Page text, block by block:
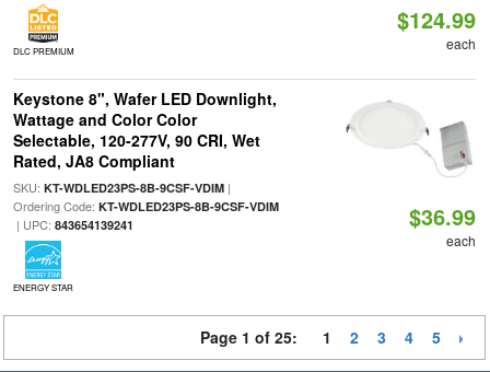
DLC PREMIUM
$124.99
each
Keystone 8", Wafer LED Downlight,
Wattage and Color Color
Selectable, 120-277V, 90 CRI, Wet
Rated, JA8 Compliant
SKU: KT-WDLED23PS-8B-9CSF-VDIM|
Ordering Code: KT-WDLED23PS-8B-9CSF-VDIM
| UPC: 843654139241
ENERGY STAR
$36.99
each
Page 1 of 25: 1 2 3 4 5